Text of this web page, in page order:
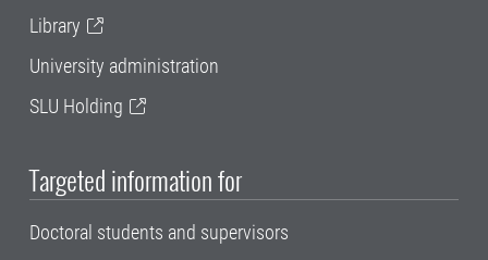
Library
University administration
SLU Holding
Targeted information for
Doctoral students and supervisors